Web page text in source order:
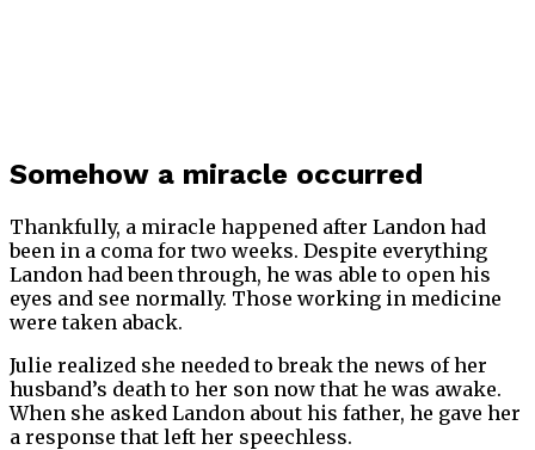
Somehow a miracle occurred
Thankfully, a miracle happened after Landon had
been in a coma for two weeks. Despite everything
Landon had been through, he was able to open his
eyes and see normally. Those working in medicine
were taken aback.
Julie realized she needed to break the news of her
husband’s death to her son now that he was awake.
When she asked Landon about his father, he gave her
a response that left her speechless.